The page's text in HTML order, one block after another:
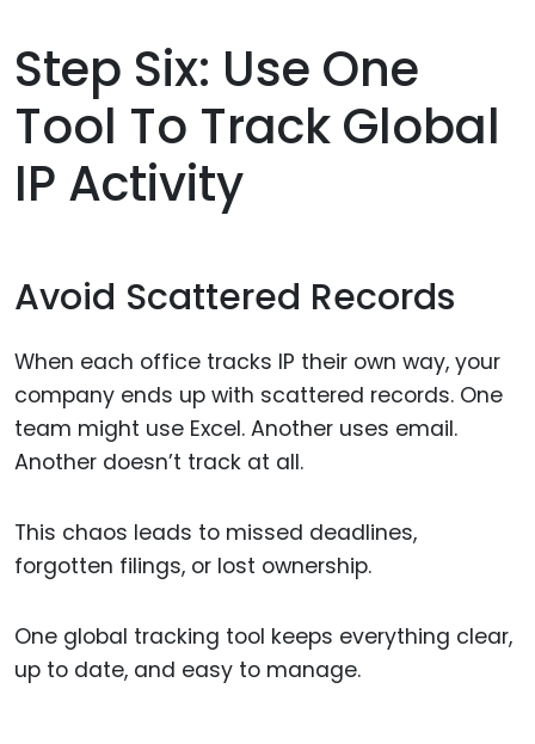
Step Six: Use One
Tool To Track Global
IP Activity
Avoid Scattered Records
When each office tracks IP their own way, your
company ends up with scattered records. One
team might use Excel. Another uses email.
Another doesn’t track at all.
This chaos leads to missed deadlines,
forgotten filings, or lost ownership.
One global tracking tool keeps everything clear,
up to date, and easy to manage.